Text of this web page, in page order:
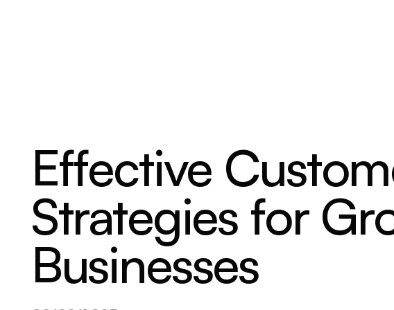
Effective
Strategies for
Businesses